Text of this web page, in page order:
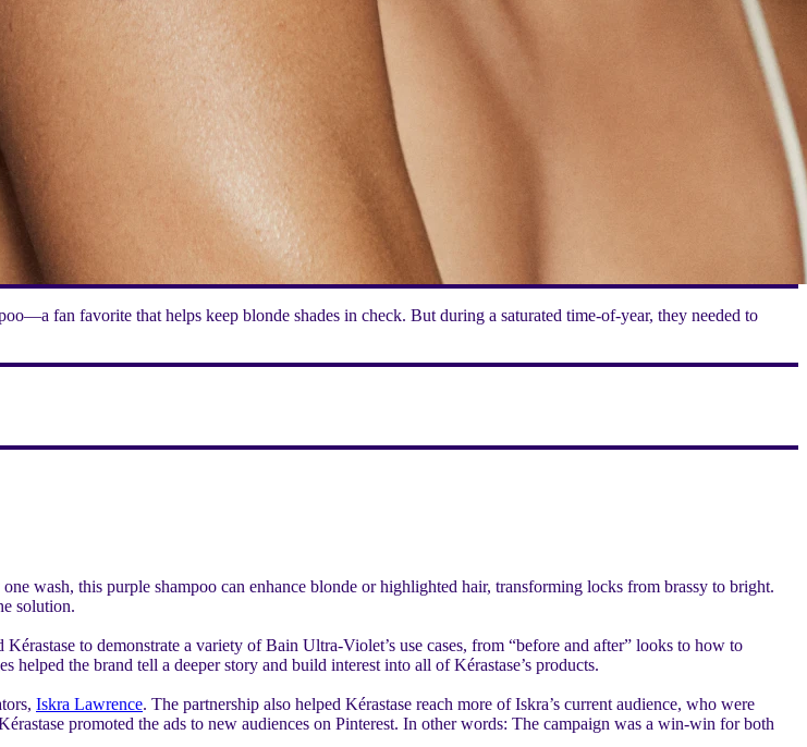
fan favorite that helps keep blonde shades in check. But during a saturated time-of-year, they needed to
wash, this purple shampoo can enhance blonde or highlighted hair, transforming locks from brassy to bright.
solution.
to demonstrate a variety of Bain Ultra-Violet’s use cases, from “before and after” looks to how to
the brand tell a deeper story and build interest into all of Kérastase’s products.
Iskra Lawrence. The partnership also helped Kérastase reach more of Iskra’s current audience, who were
promoted the ads to new audiences on Pinterest. In other words: The campaign was a win-win for both